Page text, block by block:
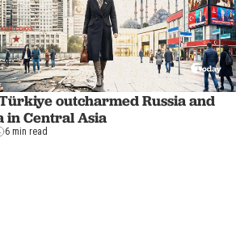
outcharmed Russia and
in Central Asia
6 min read